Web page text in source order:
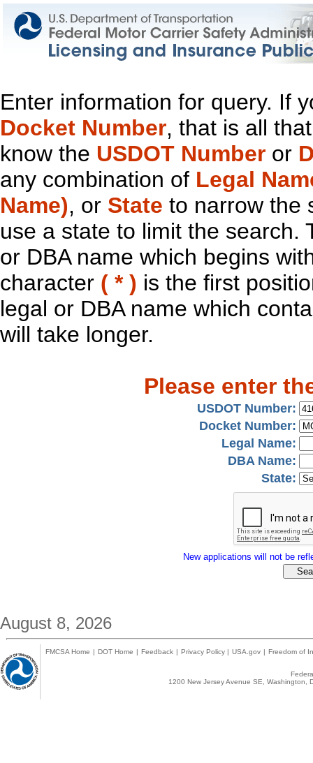
Enter information for query. If
Docket Number, that is all
know the USDOT Number or
any combination of Legal
Name), or State to narrow the
use a state to limit the search.
or DBA name which begins
character ( * ) is the first
legal or DBA name which
will take longer.
Please enter
USDOT Number:
Docket Number:
Legal Name:
DBA Name:
State:
New applications will not be
August 8, 2026
FMCSA Home | DOT Home | Feedback | Privacy Policy | USA.gov | Freedom of
1200 New Jersey Avenue SE,